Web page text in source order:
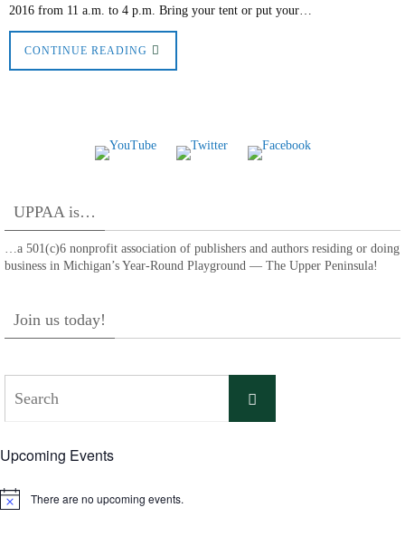
2016 from 11 a.m. to 4 p.m. Bring your tent or put your…
CONTINUE READING
UPPAA is…
…a 501(c)6 nonprofit association of publishers and authors residing or doing
business in Michigan’s Year-Round Playground — The Upper Peninsula!
Join us today!
Search
Upcoming Events
Notice There are no upcoming events.